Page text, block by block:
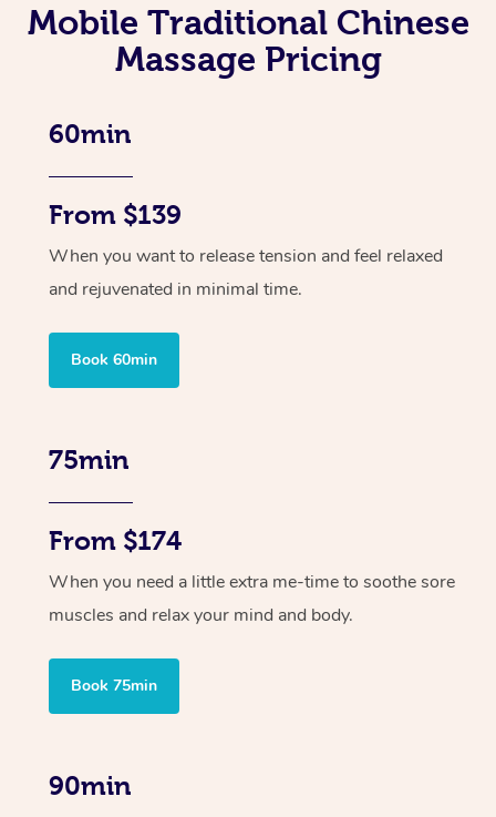
Mobile Traditional Chinese
Massage Pricing
60min
From $139
When you want to release tension and feel relaxed
and rejuvenated in minimal time.
Book 60min
75min
From $174
When you need a little extra me-time to soothe sore
muscles and relax your mind and body.
Book 75min
90min